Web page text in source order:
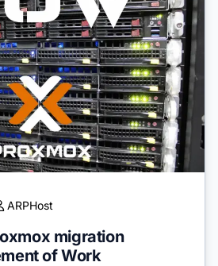
ARPHost
migration
of Work